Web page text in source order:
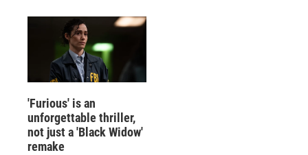
'Furious' is an
unforgettable thriller,
not just a 'Black Widow'
remake